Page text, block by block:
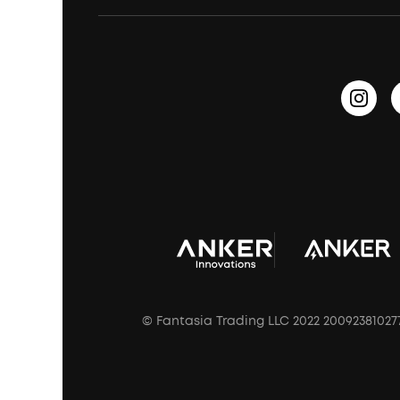
Prescription After Sales Policy
© Fantasia Trading LLC 2022